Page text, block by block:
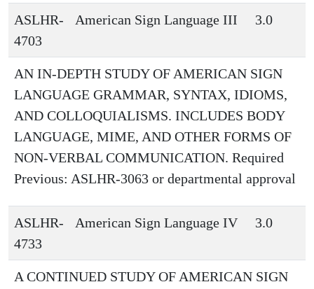
ASLHR-
4703
American Sign Language III 3.0
AN IN-DEPTH STUDY OF AMERICAN SIGN
LANGUAGE GRAMMAR, SYNTAX, IDIOMS,
AND COLLOQUIALISMS. INCLUDES BODY
LANGUAGE, MIME, AND OTHER FORMS OF
NON-VERBAL COMMUNICATION. Required
Previous: ASLHR-3063 or departmental approval
ASLHR-
4733
American Sign Language IV 3.0
A CONTINUED STUDY OF AMERICAN SIGN